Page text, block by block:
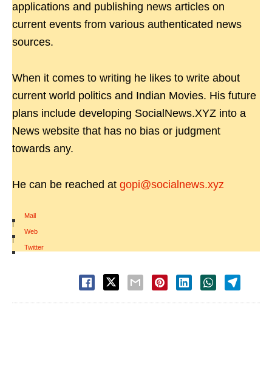
applications and publishing news articles on
current events from various authenticated news
sources.
When it comes to writing he likes to write about
current world politics and Indian Movies. His future
plans include developing SocialNews.XYZ into a
News website that has no bias or judgment
towards any.
He can be reached at gopi@socialnews.xyz
Mail
|
Web
|
Twitter